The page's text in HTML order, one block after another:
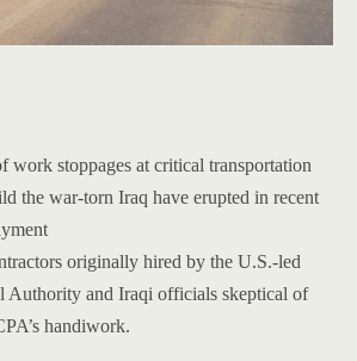
work stoppages at critical transportation
the war-torn Iraq have erupted in recent
originally hired by the U.S.-led
Authority and Iraqi officials skeptical of
handiwork.